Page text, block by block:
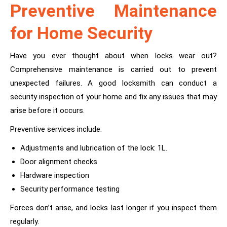
Preventive Maintenance
for Home Security
Have you ever thought about when locks wear out?
Comprehensive maintenance is carried out to prevent
unexpected failures. A good locksmith can conduct a
security inspection of your home and fix any issues that may
arise before it occurs.
Preventive services include:
Adjustments and lubrication of the lock: 1L.
Door alignment checks
Hardware inspection
Security performance testing
Forces don’t arise, and locks last longer if you inspect them
regularly.